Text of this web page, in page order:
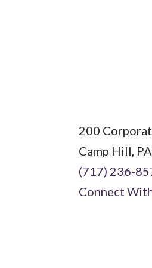
200
Camp Hill,
(717) 236-
Connect